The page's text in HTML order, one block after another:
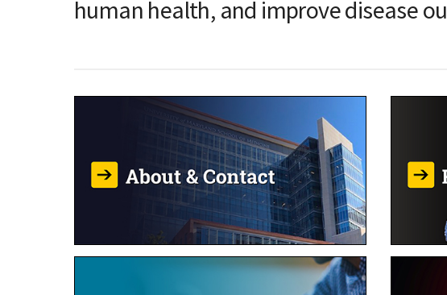
human health, and improve disease